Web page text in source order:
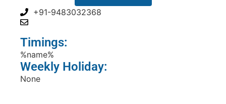
+91-9483032368
Timings:
%name%
Weekly Holiday:
None